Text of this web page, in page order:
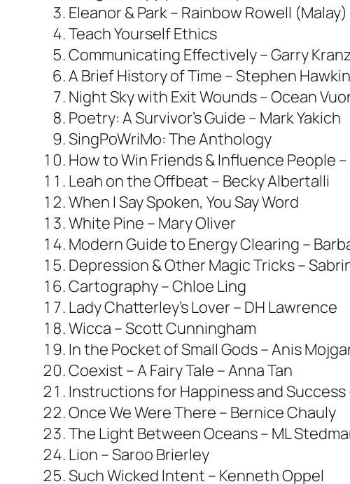
Eleanor & Park – Rainbow Rowell (Malay)
Teach Yourself Ethics
Communicating Effectively – Garry
A Brief History of Time – Stephen
Night Sky with Exit Wounds – Ocean
Poetry: A Survivor’s Guide – Mark Yakich
SingPoWriMo: The Anthology
How to Win Friends & Influence People
Leah on the Offbeat – Becky Albertalli
When I Say Spoken, You Say Word
White Pine – Mary Oliver
Modern Guide to Energy Clearing –
Depression & Other Magic Tricks –
Cartography – Chloe Ling
Lady Chatterley’s Lover – DH Lawrence
Wicca – Scott Cunningham
In the Pocket of Small Gods – Anis
Coexist – A Fairy Tale – Anna Tan
Instructions for Happiness and Success
Once We Were There – Bernice Chauly
The Light Between Oceans – ML
Lion – Saroo Brierley
Such Wicked Intent – Kenneth Oppel